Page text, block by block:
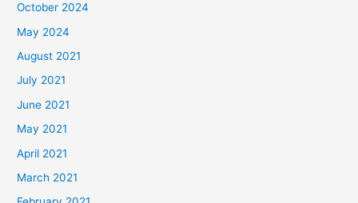
October 2024
May 2024
August 2021
July 2021
June 2021
May 2021
April 2021
March 2021